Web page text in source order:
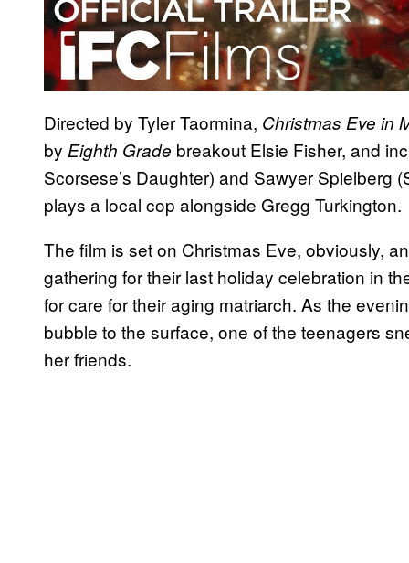
Directed by Tyler Taormina, Christmas Eve in
by Eighth Grade breakout Elsie Fisher, and
Scorsese’s Daughter) and Sawyer Spielberg
plays a local cop alongside Gregg Turkington.
The film is set on Christmas Eve, obviously,
gathering for their last holiday celebration in
for care for their aging matriarch. As the
bubble to the surface, one of the teenagers
her friends.